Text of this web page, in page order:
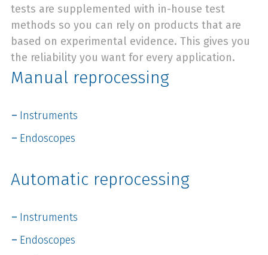
tests are supplemented with in-house test
methods so you can rely on products that are
based on experimental evidence. This gives you
the reliability you want for every application.
Manual reprocessing
Instruments
Endoscopes
Automatic reprocessing
Instruments
Endoscopes